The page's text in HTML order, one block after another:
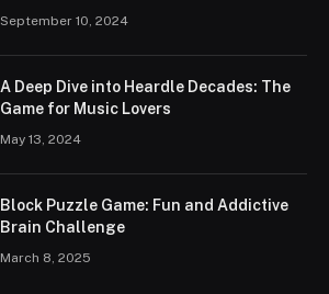
September 10, 2024
A Deep Dive into Heardle Decades: The
Game for Music Lovers
May 13, 2024
Block Puzzle Game: Fun and Addictive
Brain Challenge
March 8, 2025